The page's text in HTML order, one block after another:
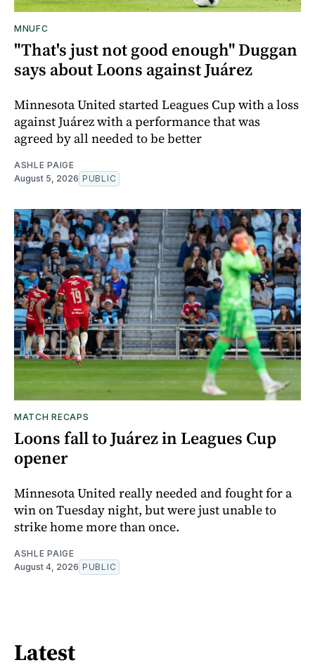
MNUFC
"That's just not good enough" Duggan
says about Loons against Juárez
Minnesota United started Leagues Cup with a loss
against Juárez with a performance that was
agreed by all needed to be better
ASHLE PAIGE
August 5, 2026 PUBLIC
MATCH RECAPS
Loons fall to Juárez in Leagues Cup
opener
Minnesota United really needed and fought for a
win on Tuesday night, but were just unable to
strike home more than once.
ASHLE PAIGE
August 4, 2026 PUBLIC
Latest